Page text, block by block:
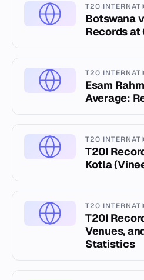
T20
Botswana
Records at
T20
Esam
Average:
T20
T20I
Kotla
T20
T20I
Venues,
Statistics